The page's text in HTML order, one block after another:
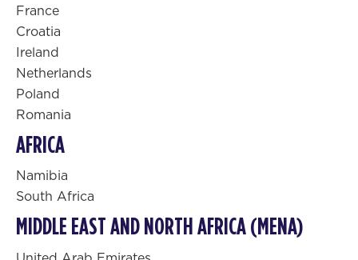
France
Croatia
Ireland
Netherlands
Poland
Romania
AFRICA
Namibia
South Africa
MIDDLE EAST AND NORTH AFRICA (MENA)